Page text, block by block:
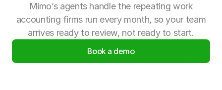
Mimo’s agents handle the repeating work
accounting firms run every month, so your team
arrives ready to review, not ready to start.
Book a demo